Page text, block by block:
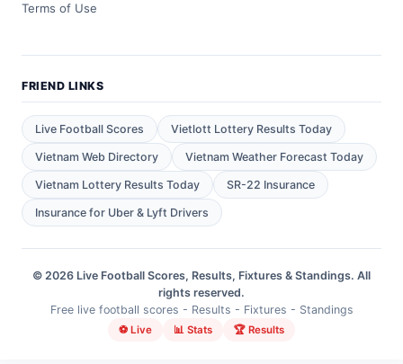
Terms of Use
FRIEND LINKS
Live Football Scores Vietlott Lottery Results Today
Vietnam Web Directory Vietnam Weather Forecast Today
Vietnam Lottery Results Today SR-22 Insurance
Insurance for Uber & Lyft Drivers
© 2026 Live Football Scores, Results, Fixtures & Standings. All
rights reserved.
Free live football scores - Results - Fixtures - Standings
⚽ Live 📊 Stats 🏆 Results